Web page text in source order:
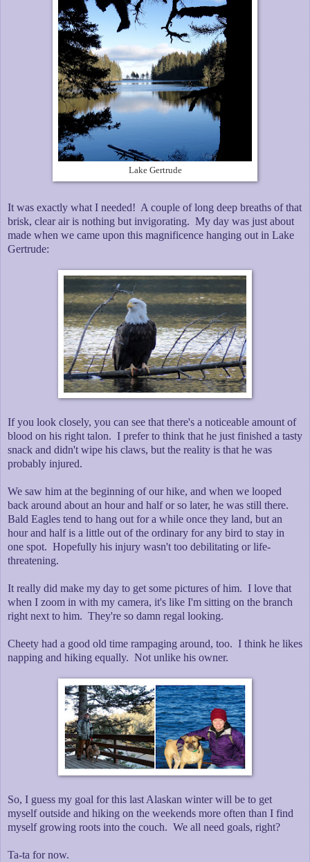
Lake Gertrude
It was exactly what I needed! A couple of long deep breaths of that
brisk, clear air is nothing but invigorating. My day was just about
made when we came upon this magnificence hanging out in Lake
Gertrude:
If you look closely, you can see that there's a noticeable amount of
blood on his right talon. I prefer to think that he just finished a tasty
snack and didn't wipe his claws, but the reality is that he was
probably injured.
We saw him at the beginning of our hike, and when we looped
back around about an hour and half or so later, he was still there.
Bald Eagles tend to hang out for a while once they land, but an
hour and half is a little out of the ordinary for any bird to stay in
one spot. Hopefully his injury wasn't too debilitating or life-
threatening.
It really did make my day to get some pictures of him. I love that
when I zoom in with my camera, it's like I'm sitting on the branch
right next to him. They're so damn regal looking.
Cheety had a good old time rampaging around, too. I think he likes
napping and hiking equally. Not unlike his owner.
So, I guess my goal for this last Alaskan winter will be to get
myself outside and hiking on the weekends more often than I find
myself growing roots into the couch. We all need goals, right?
Ta-ta for now.